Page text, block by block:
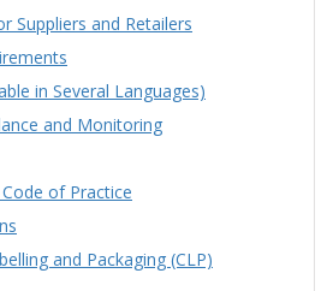
Suppliers and Retailers
in Several Languages)
and Monitoring
of Practice
and Packaging (CLP)